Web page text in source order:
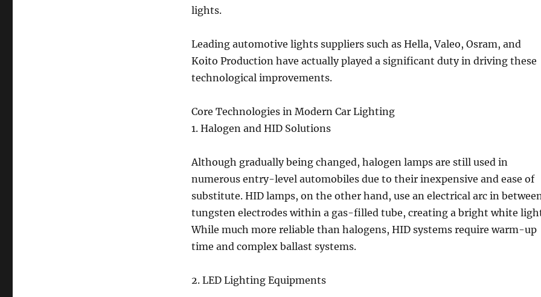
lights.
Leading automotive lights suppliers such as Hella, Valeo, Osram, and
Koito Production have actually played a significant duty in driving these
technological improvements.
Core Technologies in Modern Car Lighting
1. Halogen and HID Solutions
Although gradually being changed, halogen lamps are still used in
numerous entry-level automobiles due to their inexpensive and ease of
substitute. HID lamps, on the other hand, use an electrical arc in
tungsten electrodes within a gas-filled tube, creating a bright white
While much more reliable than halogens, HID systems require warm-up
time and complex ballast systems.
2. LED Lighting Equipments